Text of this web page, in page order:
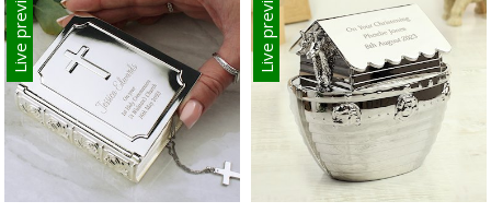
Live preview Live preview